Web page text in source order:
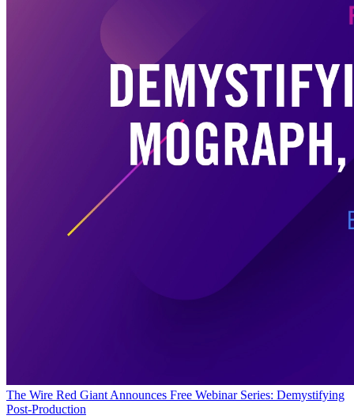
The Wire Red Giant Announces Free Webinar Series: Demystifying
Post-Production